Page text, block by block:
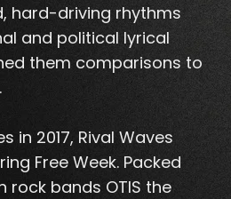
hard-driving rhythms
and political lyrical
them comparisons to
.
in 2017, Rival Waves
Free Week. Packed
rock bands OTIS the